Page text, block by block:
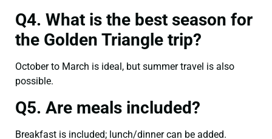
Q4. What is the best season for
the Golden Triangle trip?
October to March is ideal, but summer travel is also
possible.
Q5. Are meals included?
Breakfast is included; lunch/dinner can be added.